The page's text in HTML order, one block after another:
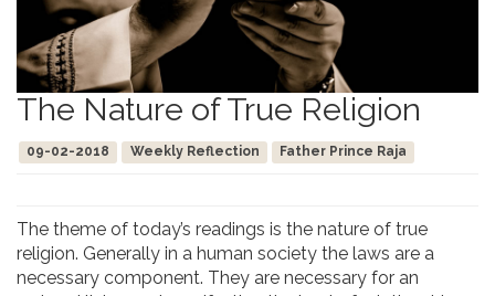
The Nature of True Religion
09-02-2018 Weekly Reflection Father Prince Raja
The theme of today’s readings is the nature of true
religion. Generally in a human society the laws are a
necessary component. They are necessary for an